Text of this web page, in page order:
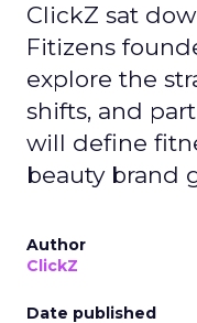
ClickZ sat
Fitizens
explore the
shifts, and
will define
beauty brand
Author
ClickZ
Date published